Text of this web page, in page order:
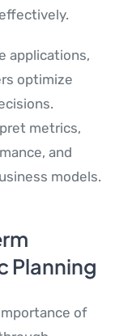
applications,
optimize
metrics,
and
models.
Planning
of